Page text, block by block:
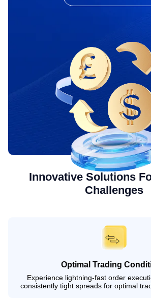
Innovative Solutions
Challenges
Optimal Trading
Experience lightning-fast order
consistently tight spreads for optimal